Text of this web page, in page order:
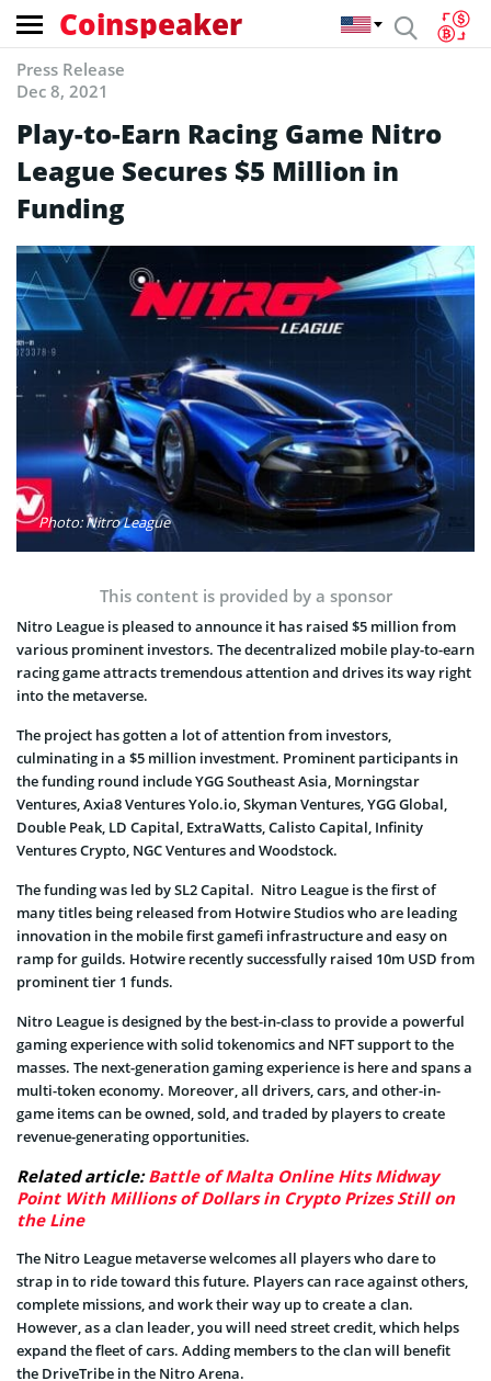
Coinspeaker
Press Release
Dec 8, 2021
Play-to-Earn Racing Game Nitro
League Secures $5 Million in
Funding
Photo: Nitro League
This content is provided by a sponsor
Nitro League is pleased to announce it has raised $5 million from
various prominent investors. The decentralized mobile play-to-earn
racing game attracts tremendous attention and drives its way right
into the metaverse.
The project has gotten a lot of attention from investors,
culminating in a $5 million investment. Prominent participants in
the funding round include YGG Southeast Asia, Morningstar
Ventures, Axia8 Ventures Yolo.io, Skyman Ventures, YGG Global,
Double Peak, LD Capital, ExtraWatts, Calisto Capital, Infinity
Ventures Crypto, NGC Ventures and Woodstock.
The funding was led by SL2 Capital. Nitro League is the first of
many titles being released from Hotwire Studios who are leading
innovation in the mobile first gamefi infrastructure and easy on
ramp for guilds. Hotwire recently successfully raised 10m USD from
prominent tier 1 funds.
Nitro League is designed by the best-in-class to provide a powerful
gaming experience with solid tokenomics and NFT support to the
masses. The next-generation gaming experience is here and spans a
multi-token economy. Moreover, all drivers, cars, and other-in-
game items can be owned, sold, and traded by players to create
revenue-generating opportunities.
Related article:Battle of Malta Online Hits Midway
Point With Millions of Dollars in Crypto Prizes Still on
the Line
The Nitro League metaverse welcomes all players who dare to
strap in to ride toward this future. Players can race against others,
complete missions, and work their way up to create a clan.
However, as a clan leader, you will need street credit, which helps
expand the fleet of cars. Adding members to the clan will benefit
the DriveTribe in the Nitro Arena.